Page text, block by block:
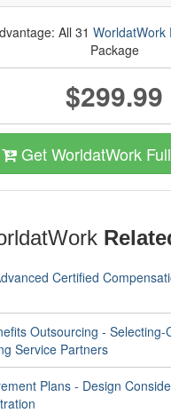
All 31 WorldatWork
Package
$299.99
Get WorldatWork
Certified
Outsourcing - Selecting-
Service Partners
Plans - Design